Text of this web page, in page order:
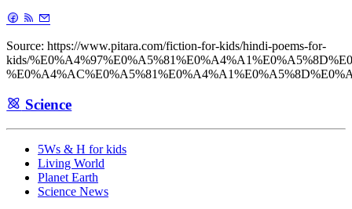
Source: https://www.pitara.com/fiction-for-kids/hindi-poems-for-
kids/
Science
5Ws & H for kids
Living World
Planet Earth
Science News